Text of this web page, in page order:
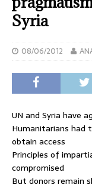
Syria
08/06/2012
UN and Syria have
Humanitarians had
obtain access
Principles of
compromised
But donors remain